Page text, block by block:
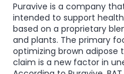
Puravive is a company
intended to support
based on a proprietary
and plants. The primary
optimizing brown adipose
claim is a new factor in